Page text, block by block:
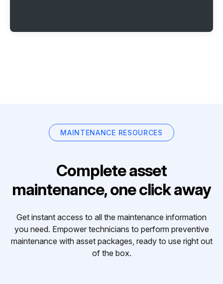
MAINTENANCE RESOURCES
Complete asset
maintenance, one click away
Get instant access to all the maintenance information
you need. Empower technicians to perform preventive
maintenance with asset packages, ready to use right out
of the box.